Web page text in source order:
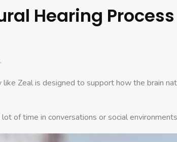
Hearing Process
Zeal is designed to support how the brain
of time in conversations or social